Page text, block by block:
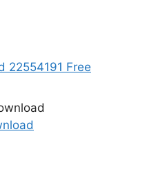
22554191 Free